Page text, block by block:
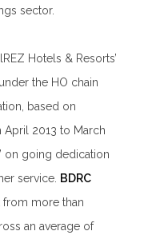
sector.
Hotels & Resorts’
the HO chain
based on
2013 to March
on going dedication
service. BDRC
more than
an average of